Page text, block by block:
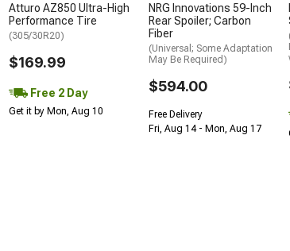
Atturo AZ850 Ultra-High
Performance Tire
(305/30R20)
$169.99
Free 2 Day
Get it by Mon, Aug 10
NRG Innovations 59-Inch
Rear Spoiler; Carbon
Fiber
(Universal; Some Adaptation
May Be Required)
$594.00
Free Delivery
Fri, Aug 14 - Mon, Aug 17